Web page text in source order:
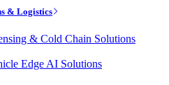
& Logistics
& Cold Chain Solutions
Edge AI Solutions